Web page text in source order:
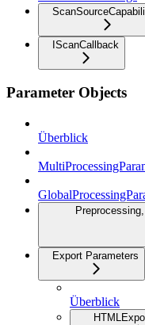
IScanCallback
Parameter Objects
Überblick
Export Parameters
Überblick